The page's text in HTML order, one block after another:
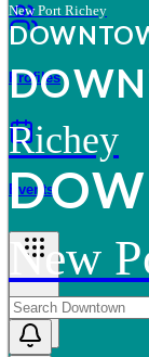
Profiles
Events
More
New Port Richey
DOWNTO
DOWN
Richey
DO
New